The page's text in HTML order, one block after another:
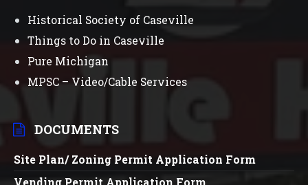
Historical Society of Caseville
Things to Do in Caseville
Pure Michigan
MPSC – Video/Cable Services
DOCUMENTS
Site Plan/ Zoning Permit Application Form
Vending Permit Application Form